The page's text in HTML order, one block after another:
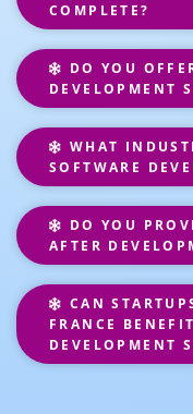
COMPLETE?
DO YOU
DEVELOPMENT
WHAT
SOFTWARE
DO YOU
AFTER
CAN
FRANCE
DEVELOPMENT